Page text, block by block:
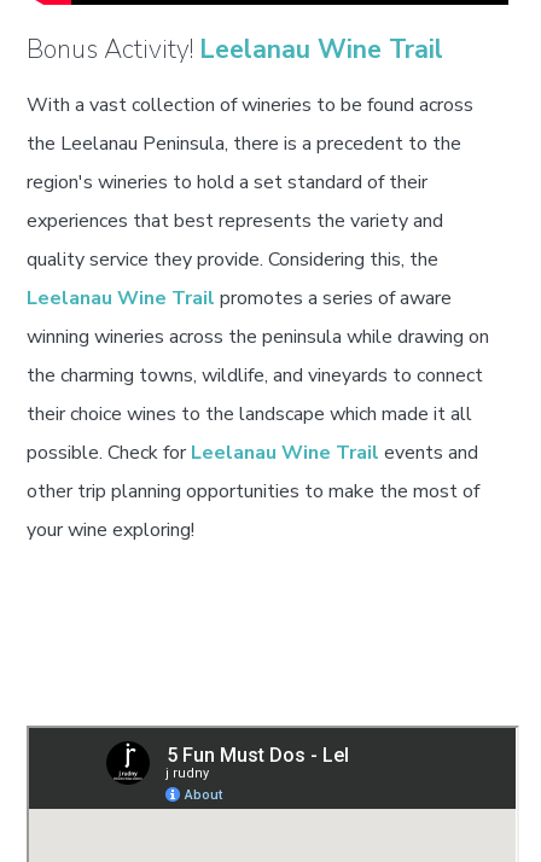
Bonus Activity! Leelanau Wine Trail
With a vast collection of wineries to be found across
the Leelanau Peninsula, there is a precedent to the
region's wineries to hold a set standard of their
experiences that best represents the variety and
quality service they provide. Considering this, the
Leelanau Wine Trail promotes a series of aware
winning wineries across the peninsula while drawing on
the charming towns, wildlife, and vineyards to connect
their choice wines to the landscape which made it all
possible. Check forLeelanau Wine Trail events and
other trip planning opportunities to make the most of
your wine exploring!